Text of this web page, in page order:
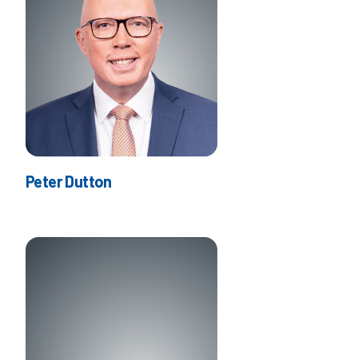
Peter Dutton